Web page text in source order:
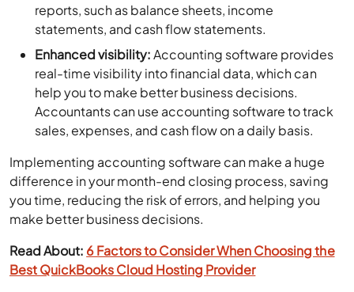
reports, such as balance sheets, income
statements, and cash flow statements.
Enhanced visibility:Accounting software provides
real-time visibility into financial data, which can
help you to make better business decisions.
Accountants can use accounting software to track
sales, expenses, and cash flow on a daily basis.
Implementing accounting software can make a huge
difference in your month-end closing process, saving
you time, reducing the risk of errors, and helping you
make better business decisions.
Read About: 6 Factors to Consider When Choosing the
Best QuickBooks Cloud Hosting Provider